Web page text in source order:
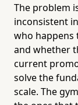
The problem
inconsistent
who happens
and whether
current
solve the
scale. The